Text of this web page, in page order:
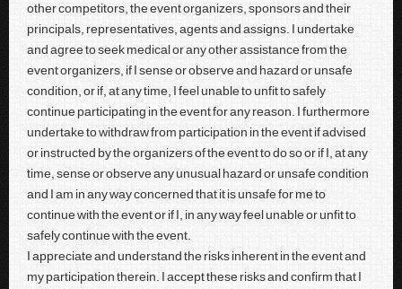
other competitors, the event organizers, sponsors and their
principals, representatives, agents and assigns. I undertake
and agree to seek medical or any other assistance from the
event organizers, if I sense or observe and hazard or unsafe
condition, or if, at any time, I feel unable to unfit to safely
continue participating in the event for any reason. I furthermore
undertake to withdraw from participation in the event if advised
or instructed by the organizers of the event to do so or if I, at any
time, sense or observe any unusual hazard or unsafe condition
and I am in any way concerned that it is unsafe for me to
continue with the event or if I, in any way feel unable or unfit to
safely continue with the event.
I appreciate and understand the risks inherent in the event and
my participation therein. I accept these risks and confirm that I